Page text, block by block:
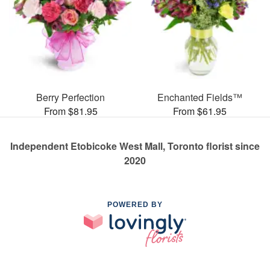
Berry Perfection
From $81.95
Enchanted Fields™
From $61.95
Independent Etobicoke West Mall, Toronto florist since
2020
POWERED BY